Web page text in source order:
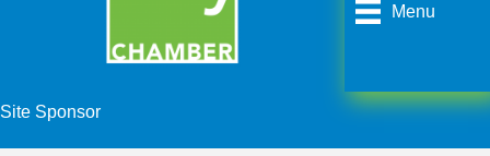
Menu
Site Sponsor